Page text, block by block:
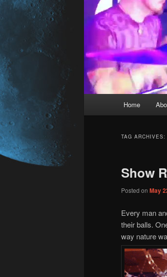
Skip
content
Skip
content
Home
TAG ARCHIVES:
Show
Posted on May
Every man
their balls.
way nature